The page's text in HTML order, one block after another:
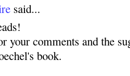
said...
your comments and the
book.